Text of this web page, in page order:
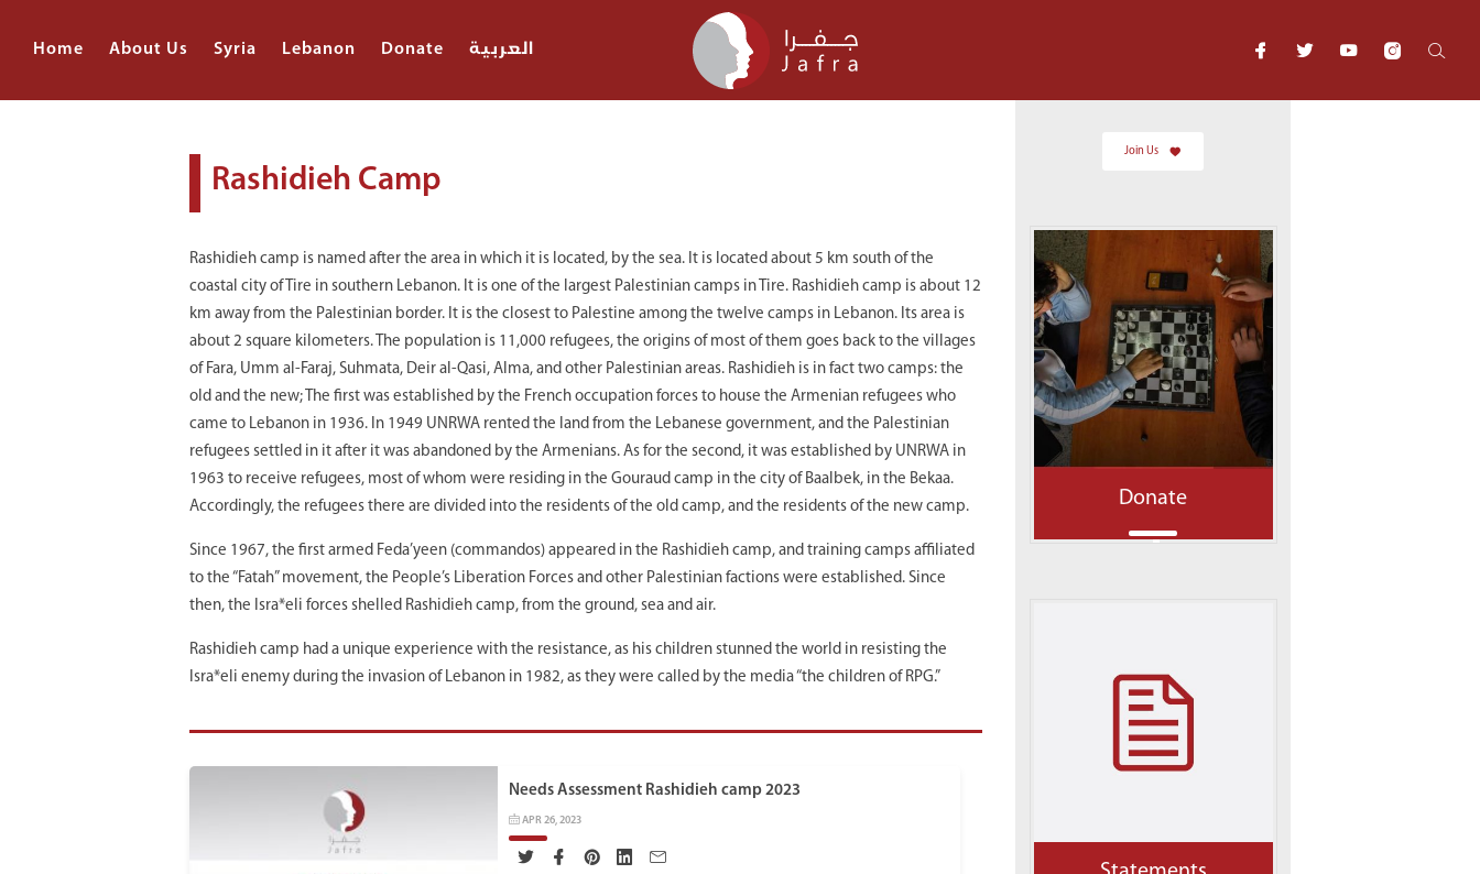
Home About Us Syria Lebanon Donate العربية
Rashidieh Camp
Rashidieh camp is named after the area in which it is located, by the sea. It is located about 5 km south of the
coastal city of Tire in southern Lebanon. It is one of the largest Palestinian camps in Tire. Rashidieh camp is about 12
km away from the Palestinian border. It is the closest to Palestine among the twelve camps in Lebanon. Its area is
about 2 square kilometers. The population is 11,000 refugees, the origins of most of them goes back to the villages
of Fara, Umm al-Faraj, Suhmata, Deir al-Qasi, Alma, and other Palestinian areas. Rashidieh is in fact two camps: the
old and the new; The first was established by the French occupation forces to house the Armenian refugees who
came to Lebanon in 1936. In 1949 UNRWA rented the land from the Lebanese government, and the Palestinian
refugees settled in it after it was abandoned by the Armenians. As for the second, it was established by UNRWA in
1963 to receive refugees, most of whom were residing in the Gouraud camp in the city of Baalbek, in the Bekaa.
Accordingly, the refugees there are divided into the residents of the old camp, and the residents of the new camp.
Since 1967, the first armed Feda’yeen (commandos) appeared in the Rashidieh camp, and training camps affiliated
to the “Fatah” movement, the People’s Liberation Forces and other Palestinian factions were established. Since
then, the Isra*eli forces shelled Rashidieh camp, from the ground, sea and air.
Rashidieh camp had a unique experience with the resistance, as his children stunned the world in resisting the
Isra*eli enemy during the invasion of Lebanon in 1982, as they were called by the media “the children of RPG.”
Needs Assessment Rashidieh camp 2023
APR 26, 2023
Join Us
Donate